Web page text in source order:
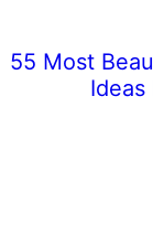
55 Most
Ideas